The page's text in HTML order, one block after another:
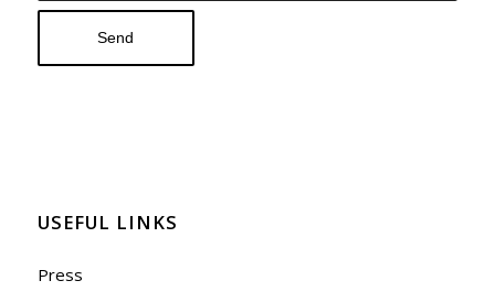
USEFUL LINKS
Press